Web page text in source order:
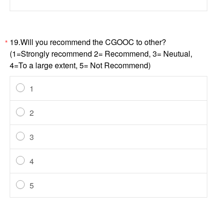
* 19.Will you recommend the CGOOC to other?
(1=Strongly recommend 2= Recommend, 3= Neutual,
4=To a large extent, 5= Not Recommend)
1
2
3
4
5